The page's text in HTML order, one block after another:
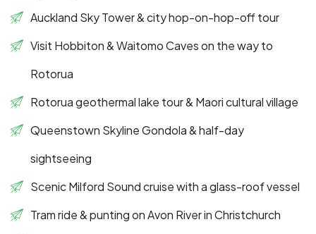
Auckland Sky Tower & city hop-on-hop-off tour
Visit Hobbiton & Waitomo Caves on the way to
Rotorua
Rotorua geothermal lake tour & Maori cultural village
Queenstown Skyline Gondola & half-day
sightseeing
Scenic Milford Sound cruise with a glass-roof vessel
Tram ride & punting on Avon River in Christchurch